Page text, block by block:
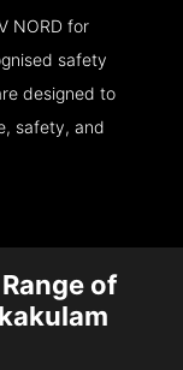
NORD for
safety
designed to
safety, and
of